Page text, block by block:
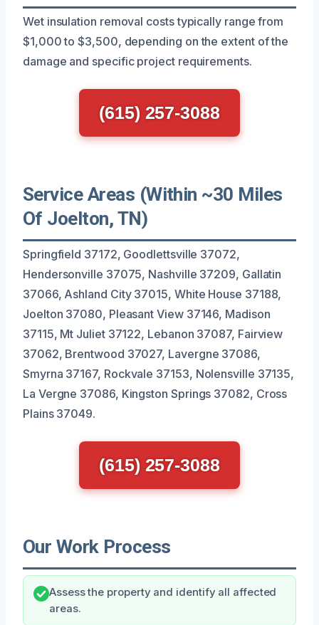
Wet insulation removal costs typically range from
$1,000 to $3,500, depending on the extent of the
damage and specific project requirements.
(615) 257-3088
Service Areas (Within ~30 Miles
Of Joelton, TN)
Springfield 37172, Goodlettsville 37072,
Hendersonville 37075, Nashville 37209, Gallatin
37066, Ashland City 37015, White House 37188,
Joelton 37080, Pleasant View 37146, Madison
37115, Mt Juliet 37122, Lebanon 37087, Fairview
37062, Brentwood 37027, Lavergne 37086,
Smyrna 37167, Rockvale 37153, Nolensville 37135,
La Vergne 37086, Kingston Springs 37082, Cross
Plains 37049.
(615) 257-3088
Our Work Process
Assess the property and identify all affected
areas.